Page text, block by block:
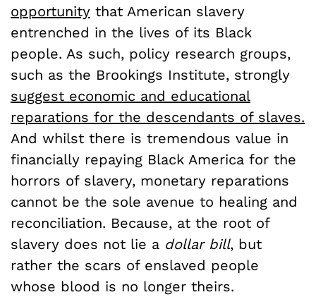
opportunity that American slavery
entrenched in the lives of its Black
people. As such, policy research groups,
such as the Brookings Institute, strongly
suggest economic and educational
reparations for the descendants of slaves.
And whilst there is tremendous value in
financially repaying Black America for the
horrors of slavery, monetary reparations
cannot be the sole avenue to healing and
reconciliation. Because, at the root of
slavery does not lie a dollar bill, but
rather the scars of enslaved people
whose blood is no longer theirs.